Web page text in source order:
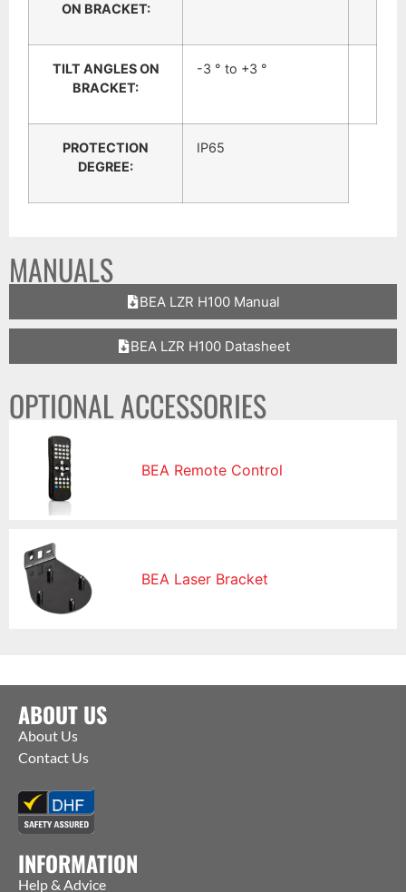
ON BRACKET:
TILT ANGLES ON
BRACKET:
-3 ° to +3 °
PROTECTION
DEGREE:
IP65
MANUALS
BEA LZR H100 Manual
BEA LZR H100 Datasheet
OPTIONAL ACCESSORIES
BEA Remote Control
BEA Laser Bracket
ABOUT US
About Us
Contact Us
INFORMATION
Help & Advice